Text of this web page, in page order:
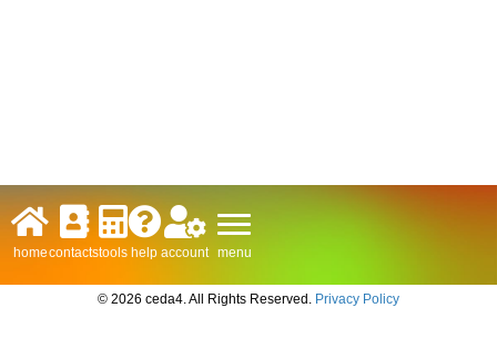
homecontactstools help account menu
© 2026 ceda4. All Rights Reserved. Privacy Policy